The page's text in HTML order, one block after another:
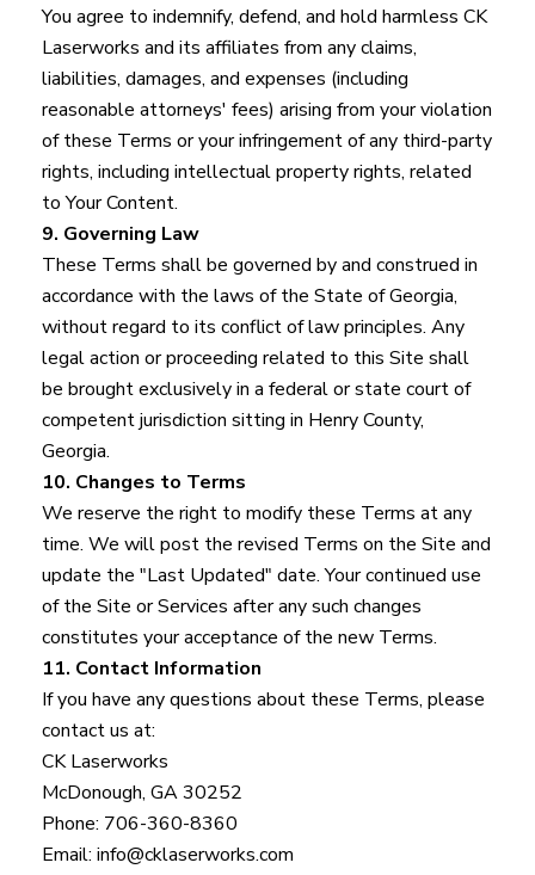
You agree to indemnify, defend, and hold harmless CK
Laserworks and its affiliates from any claims,
liabilities, damages, and expenses (including
reasonable attorneys' fees) arising from your violation
of these Terms or your infringement of any third-party
rights, including intellectual property rights, related
to Your Content.
9. Governing Law
These Terms shall be governed by and construed in
accordance with the laws of the State of Georgia,
without regard to its conflict of law principles. Any
legal action or proceeding related to this Site shall
be brought exclusively in a federal or state court of
competent jurisdiction sitting in Henry County,
Georgia.
10. Changes to Terms
We reserve the right to modify these Terms at any
time. We will post the revised Terms on the Site and
update the "Last Updated" date. Your continued use
of the Site or Services after any such changes
constitutes your acceptance of the new Terms.
11. Contact Information
If you have any questions about these Terms, please
contact us at:
CK Laserworks
McDonough, GA 30252
Phone: 706-360-8360
Email: info@cklaserworks.com